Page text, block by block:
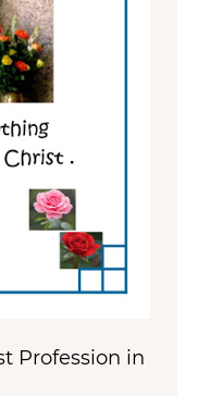
Profession in